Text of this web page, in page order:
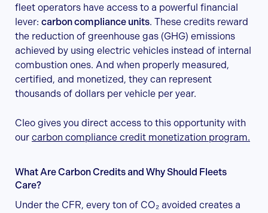
fleet operators have access to a powerful financial
lever: carbon compliance units. These credits reward
the reduction of greenhouse gas (GHG) emissions
achieved by using electric vehicles instead of internal
combustion ones. And when properly measured,
certified, and monetized, they can represent
thousands of dollars per vehicle per year.
Cleo gives you direct access to this opportunity with
our carbon compliance credit monetization program.
What Are Carbon Credits and Why Should Fleets
Care?
Under the CFR, every ton of CO₂ avoided creates a